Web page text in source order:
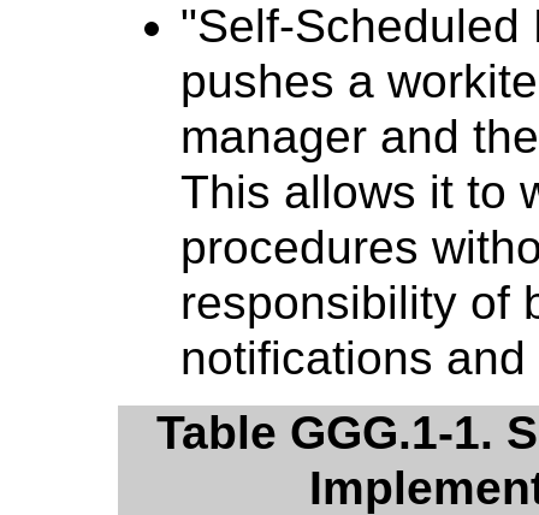
"Self-Scheduled
pushes a
manager and
This allows it to
procedures
responsibility of
notifications
Table GGG.1-1.